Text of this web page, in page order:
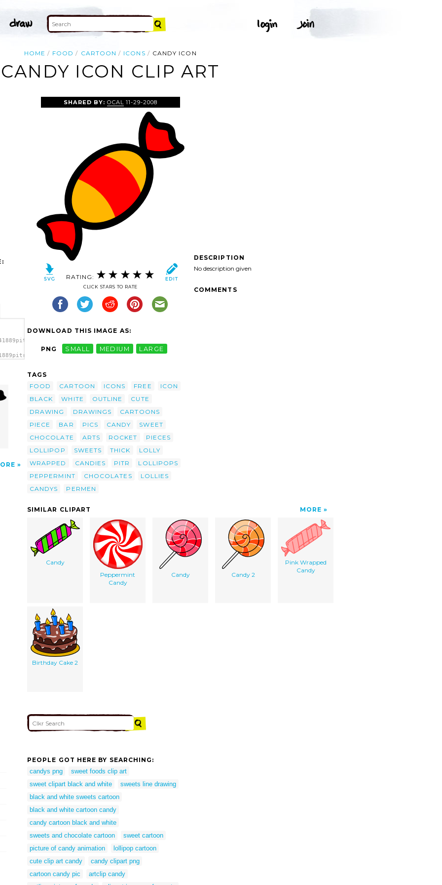
HOME FOOD CARTOON ICONS CANDY ICON
CANDY ICON CLIP ART
SHARED BY: OCAL 11-29-2008
RATING:
CLICK STARS TO RATE
DOWNLOAD THIS IMAGE AS:
PNG SMALL MEDIUM LARGE
TAGS
FOOD
CARTOON ICONS FREE
ICON
BLACK
WHITE OUTLINE
CUTE
DRAWING
DRAWINGS
CARTOONS
PIECE
BAR PICS CANDY
SWEET
CHOCOLATE
ARTS ROCKET
PIECES
LOLLIPOP
SWEETS THICK
LOLLY
WRAPPED
CANDIES PITR
LOLLIPOPS
PEPPERMINT
CHOCOLATES
LOLLIES
CANDYS
PERMEN
DESCRIPTION
No description given
COMMENTS
SIMILAR CLIPART MORE
Candy
Peppermint
Candy
Candy Candy 2
Pink Wrapped
Candy
Birthday Cake 2
PEOPLE GOT HERE BY SEARCHING:
candys png
sweet foods clip art
sweet clipart black and white
sweets line drawing
black and white sweets cartoon
black and white cartoon candy
candy cartoon black and white
sweets and chocolate cartoon
sweet cartoon
picture of candy animation
lollipop cartoon
cute clip art candy
candy clipart png
cartoon candy pic
artclip candy